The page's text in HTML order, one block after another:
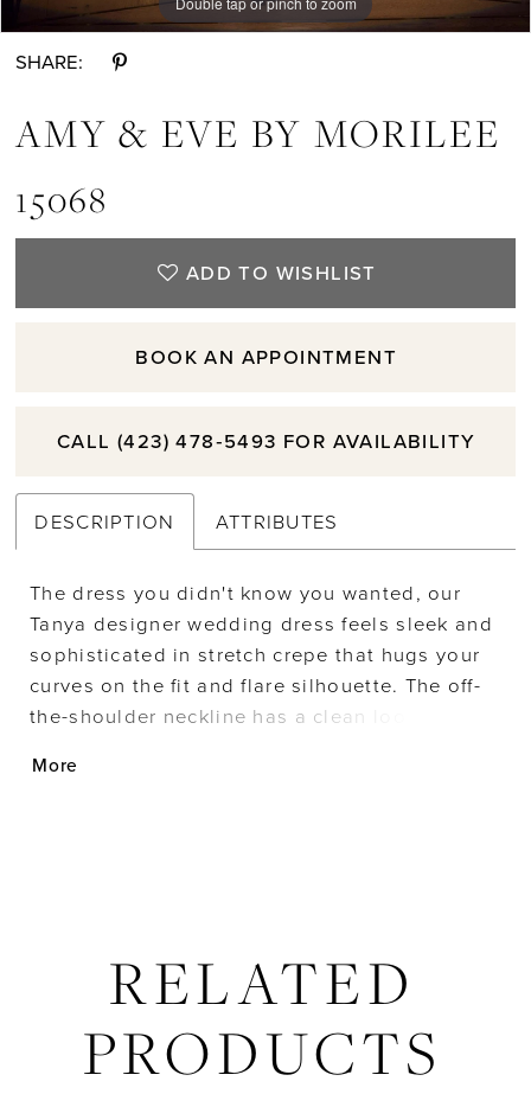
SHARE:
AMY & EVE BY MORILEE
15068
ADD TO WISHLIST
BOOK AN APPOINTMENT
CALL (423) 478‑5493 FOR AVAILABILITY
DESCRIPTION ATTRIBUTES
The dress you didn't know you wanted, our
Tanya designer wedding dress feels sleek and
sophisticated in stretch crepe that hugs your
curves on the fit and flare silhouette. The off-
the-shoulder neckline has a clean look with
sleeves accented by pearl beading and pearl
More
RELATED
PRODUCTS